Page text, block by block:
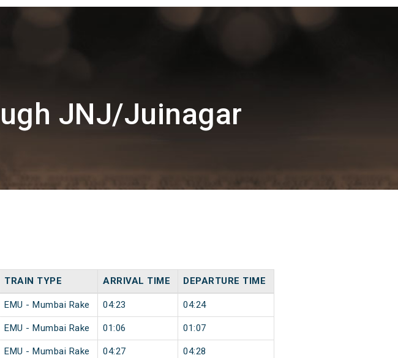
JNJ/Juinagar
TRAIN TYPE ARRIVAL TIME DEPARTURE TIME
EMU - Mumbai Rake 04:23 04:24
EMU - Mumbai Rake 01:06 01:07
EMU - Mumbai Rake 04:27 04:28